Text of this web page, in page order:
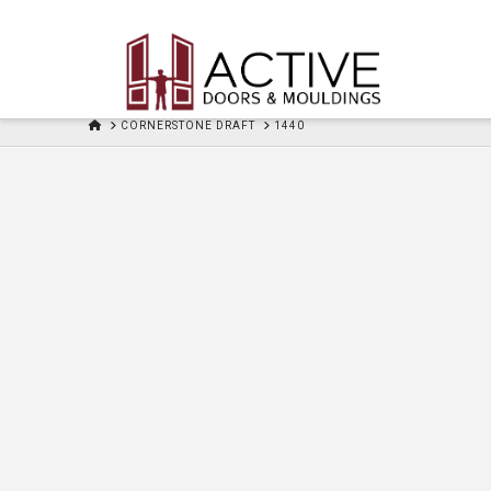
HOMECORNERSTONE DRAFT 1440